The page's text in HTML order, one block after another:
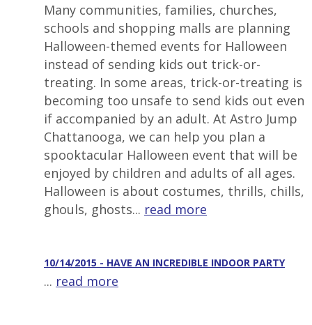
Many communities, families, churches,
schools and shopping malls are planning
Halloween-themed events for Halloween
instead of sending kids out trick-or-
treating. In some areas, trick-or-treating is
becoming too unsafe to send kids out even
if accompanied by an adult. At Astro Jump
Chattanooga, we can help you plan a
spooktacular Halloween event that will be
enjoyed by children and adults of all ages.
Halloween is about costumes, thrills, chills,
ghouls, ghosts... read more
10/14/2015 - HAVE AN INCREDIBLE INDOOR PARTY
... read more